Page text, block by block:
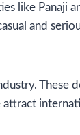
like Panaji
and
These
attract